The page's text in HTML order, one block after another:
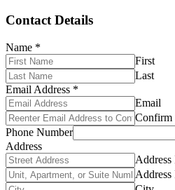
Contact Details
Name *
First
Last
Email Address *
Email
Confirm
Phone Number
Address
Address
Address